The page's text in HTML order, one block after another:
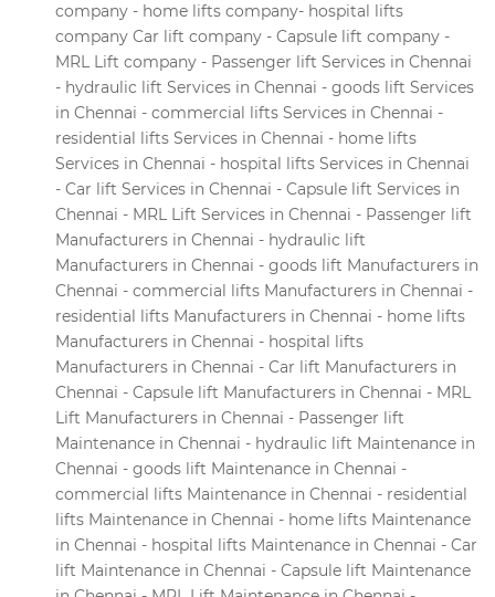
company - home lifts company- hospital lifts
company Car lift company - Capsule lift company -
MRL Lift company - Passenger lift Services in Chennai
- hydraulic lift Services in Chennai - goods lift Services
in Chennai - commercial lifts Services in Chennai -
residential lifts Services in Chennai - home lifts
Services in Chennai - hospital lifts Services in Chennai
- Car lift Services in Chennai - Capsule lift Services in
Chennai - MRL Lift Services in Chennai - Passenger lift
Manufacturers in Chennai - hydraulic lift
Manufacturers in Chennai - goods lift Manufacturers in
Chennai - commercial lifts Manufacturers in Chennai -
residential lifts Manufacturers in Chennai - home lifts
Manufacturers in Chennai - hospital lifts
Manufacturers in Chennai - Car lift Manufacturers in
Chennai - Capsule lift Manufacturers in Chennai - MRL
Lift Manufacturers in Chennai - Passenger lift
Maintenance in Chennai - hydraulic lift Maintenance in
Chennai - goods lift Maintenance in Chennai -
commercial lifts Maintenance in Chennai - residential
lifts Maintenance in Chennai - home lifts Maintenance
in Chennai - hospital lifts Maintenance in Chennai - Car
lift Maintenance in Chennai - Capsule lift Maintenance